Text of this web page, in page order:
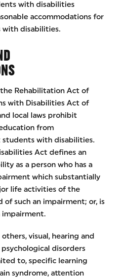
with disabilities
accommodations for
disabilities.
Rehabilitation Act of
with Disabilities Act of
local laws prohibit
from
with disabilities.
Act defines an
as a person who has a
which substantially
life activities of the
of such an impairment; or, is
impairment.
visual, hearing and
disorders
to, specific learning
syndrome, attention